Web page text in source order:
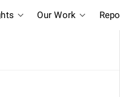
Our Work